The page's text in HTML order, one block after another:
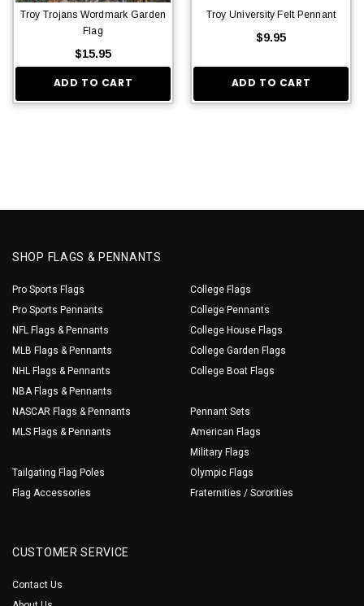
Troy Trojans Wordmark Garden
Flag
$15.95
ADD TO CART
Troy University Felt Pennant
$9.95
ADD TO CART
SHOP FLAGS & PENNANTS
Pro Sports Flags
Pro Sports Pennants
NFL Flags & Pennants
MLB Flags & Pennants
NHL Flags & Pennants
NBA Flags & Pennants
NASCAR Flags & Pennants
MLS Flags & Pennants
Tailgating Flag Poles
Flag Accessories
College Flags
College Pennants
College House Flags
College Garden Flags
College Boat Flags
Pennant Sets
American Flags
Military Flags
Olympic Flags
Fraternities / Sororities
CUSTOMER SERVICE
Contact Us